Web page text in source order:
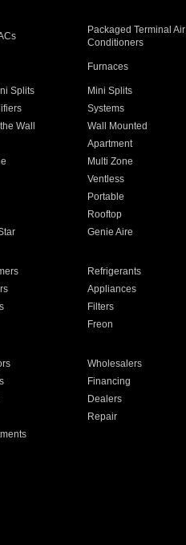
Packaged Terminal Air
Conditioners
Furnaces
Splits Mini Splits
Systems
Wall Wall Mounted
Apartment
Multi Zone
Ventless
Portable
Rooftop
Genie Aire
Refrigerants
Appliances
Filters
Freon
Wholesalers
Financing
Dealers
Repair